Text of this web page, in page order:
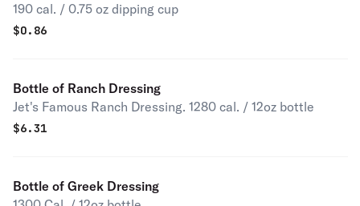
190 cal. / 0.75 oz dipping cup
$0.86
Bottle of Ranch Dressing
Jet's Famous Ranch Dressing. 1280 cal. / 12oz bottle
$6.31
Bottle of Greek Dressing